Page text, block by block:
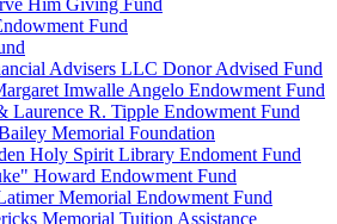
Him Giving Fund
Fund
Advisers LLC Donor Advised Fund
Imwalle Angelo Endowment Fund
Laurence R. Tipple Endowment Fund
Memorial Foundation
Holy Spirit Library Endoment Fund
Howard Endowment Fund
Memorial Endowment Fund
Memorial Tuition Assistance